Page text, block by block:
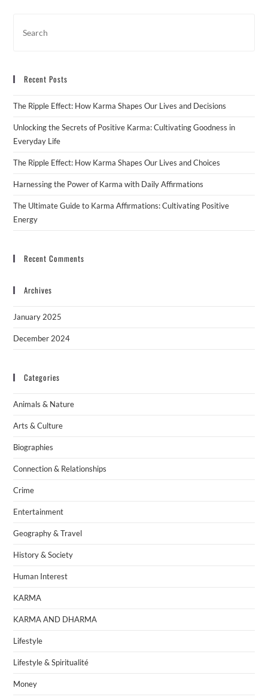
Recent Posts
The Ripple Effect: How Karma Shapes Our Lives and Decisions
Unlocking the Secrets of Positive Karma: Cultivating Goodness in
Everyday Life
The Ripple Effect: How Karma Shapes Our Lives and Choices
Harnessing the Power of Karma with Daily Affirmations
The Ultimate Guide to Karma Affirmations: Cultivating Positive
Energy
Recent Comments
Archives
January 2025
December 2024
Categories
Animals & Nature
Arts & Culture
Biographies
Connection & Relationships
Crime
Entertainment
Geography & Travel
History & Society
Human Interest
KARMA
KARMA AND DHARMA
Lifestyle
Lifestyle & Spiritualité
Money